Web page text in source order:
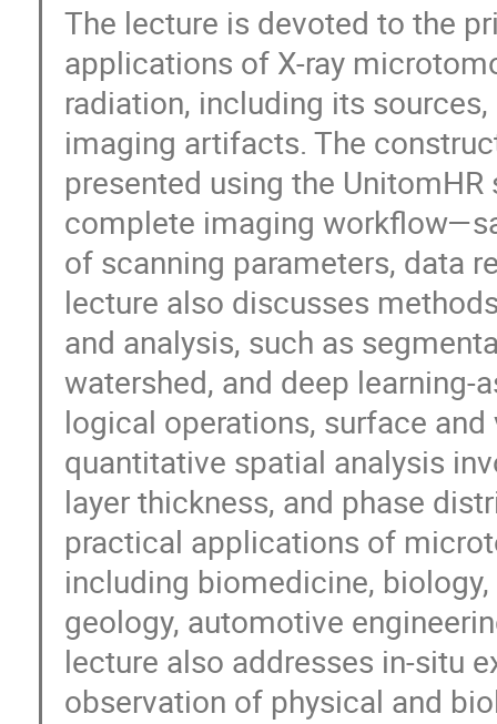
The lecture is devoted to the
applications of X-ray
radiation, including its
imaging artifacts. The
presented using the
complete imaging
of scanning parameters, data
lecture also discusses
and analysis, such as
watershed, and deep
logical operations, surface
quantitative spatial analysis
layer thickness, and phase
practical applications of
including biomedicine,
geology, automotive
lecture also addresses in-situ
observation of physical and